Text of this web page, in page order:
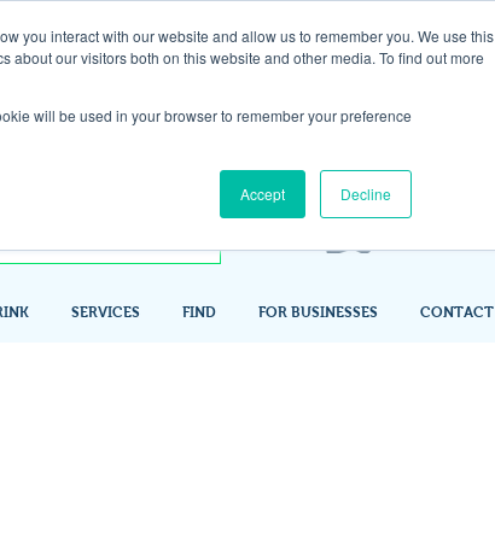
you interact with our website and allow us to remember you. We use this
our visitors both on this website and other media. To find out more
will be used in your browser to remember your preference
Accept Decline
SERVICES FIND FOR BUSINESSES CONTACT